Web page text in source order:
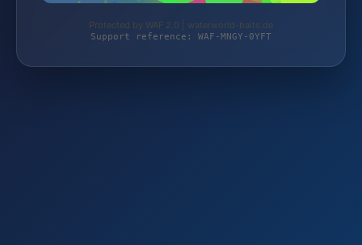
Protected by WAF 2.0 | waterworld-baits.de
Support reference: WAF-MNGY-0YFT